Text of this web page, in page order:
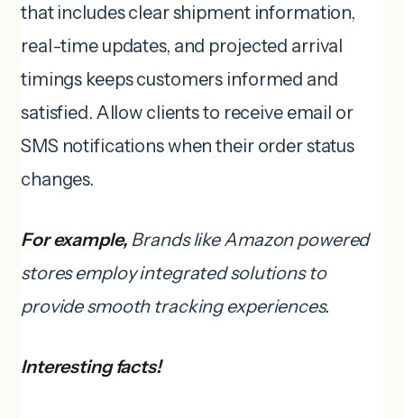
that includes clear shipment information,
real-time updates, and projected arrival
timings keeps customers informed and
satisfied. Allow clients to receive email or
SMS notifications when their order status
changes.
For example, Brands like Amazon powered
stores employ integrated solutions to
provide smooth tracking experiences.
Interesting facts!